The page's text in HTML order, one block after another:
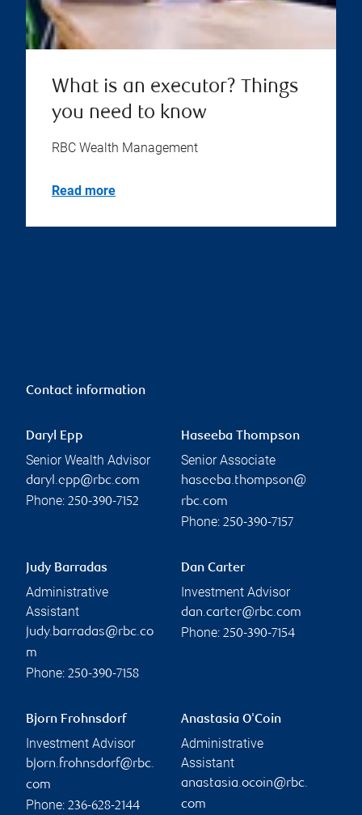
What is an executor? Things
you need to know
RBC Wealth Management
Read more
Contact information
Daryl Epp
Senior Wealth Advisor
daryl.epp@rbc.com
Phone: 250-390-7152
Haseeba Thompson
Senior Associate
haseeba.thompson@
rbc.com
Phone: 250-390-7157
Judy Barradas
Administrative
Assistant
judy.barradas@rbc.co
m
Phone: 250-390-7158
Dan Carter
Investment Advisor
dan.carter@rbc.com
Phone: 250-390-7154
Bjorn Frohnsdorf
Investment Advisor
bjorn.frohnsdorf@rbc.
com
Phone: 236-628-2144
Anastasia O'Coin
Administrative
Assistant
anastasia.ocoin@rbc.
com